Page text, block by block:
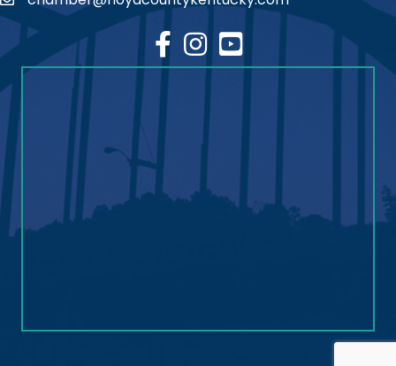
facebook
Instagram
youtube